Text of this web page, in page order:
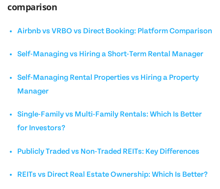
comparison
Airbnb vs VRBO vs Direct Booking: Platform Comparison
Self-Managing vs Hiring a Short-Term Rental Manager
Self-Managing Rental Properties vs Hiring a Property
Manager
Single-Family vs Multi-Family Rentals: Which Is Better
for Investors?
Publicly Traded vs Non-Traded REITs: Key Differences
REITs vs Direct Real Estate Ownership: Which Is Better?